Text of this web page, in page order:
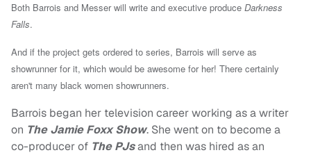
Both Barrois and Messer will write and executive produce Darkness
Falls.
And if the project gets ordered to series, Barrois will serve as
showrunner for it, which would be awesome for her! There certainly
aren't many black women showrunners.
Barrois began her television career working as a writer
on The Jamie Foxx Show. She went on to become a
co-producer of The PJsand then was hired as an